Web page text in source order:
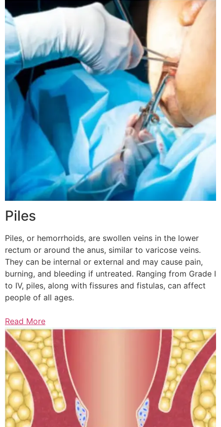
Piles
Piles, or hemorrhoids, are swollen veins in the lower
rectum or around the anus, similar to varicose veins.
They can be internal or external and may cause pain,
burning, and bleeding if untreated. Ranging from Grade I
to IV, piles, along with fissures and fistulas, can affect
people of all ages.
Read More